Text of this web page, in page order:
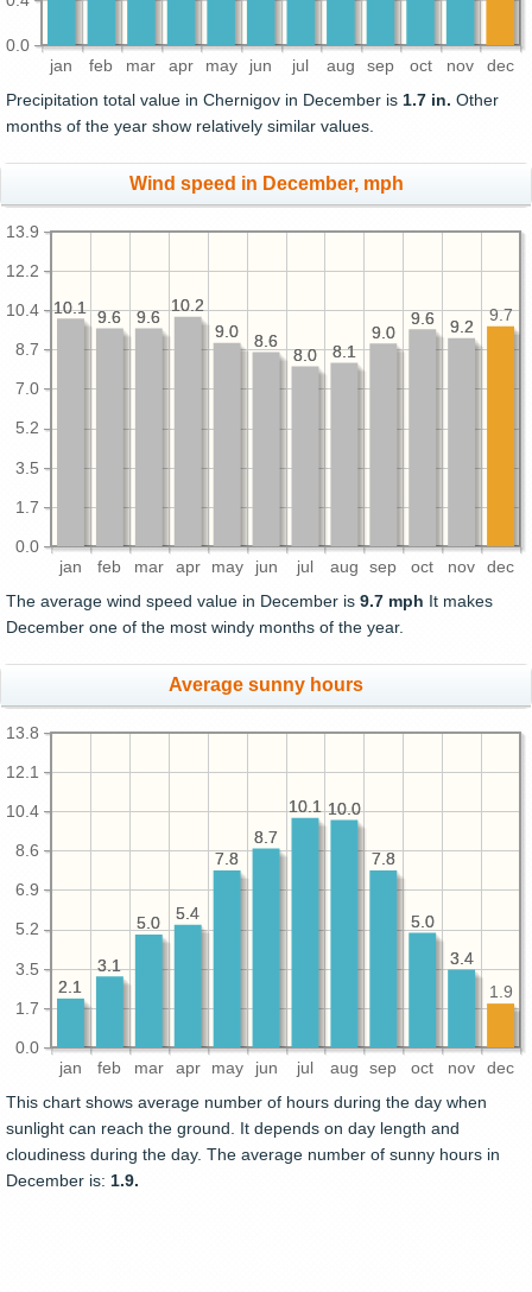
jan feb mar apr may jun jul aug sep oct nov dec
0.0
Precipitation total value in Chernigov in December is 1.7 in. Other
months of the year show relatively similar values.
Wind speed in December, mph
jan feb mar apr may jun jul aug sep oct nov dec
0.0
1.7
3.5
5.2
7.0
8.7
10.4
12.2
13.9
9.2
9.6
9.0
8.1
8.0
8.6
9.0
10.2
9.6
9.6
10.1 9.7
9.2
9.6
9.0
8.1
8.0
8.6
9.0
10.2
9.6
9.6
10.1
The average wind speed value in December is 9.7 mph It makes
December one of the most windy months of the year.
Average sunny hours
jan feb mar apr may jun jul aug sep oct nov dec
0.0
1.7
3.5
5.2
6.9
8.6
10.4
12.1
13.8
3.4
5.0
7.8
10.0
10.1
8.7
7.8
5.4
5.0
3.1
2.1
1.9
3.4
5.0
7.8
10.0
10.1
8.7
7.8
5.4
5.0
3.1
2.1
This chart shows average number of hours during the day when
sunlight can reach the ground. It depends on day length and
cloudiness during the day. The average number of sunny hours in
December is: 1.9.